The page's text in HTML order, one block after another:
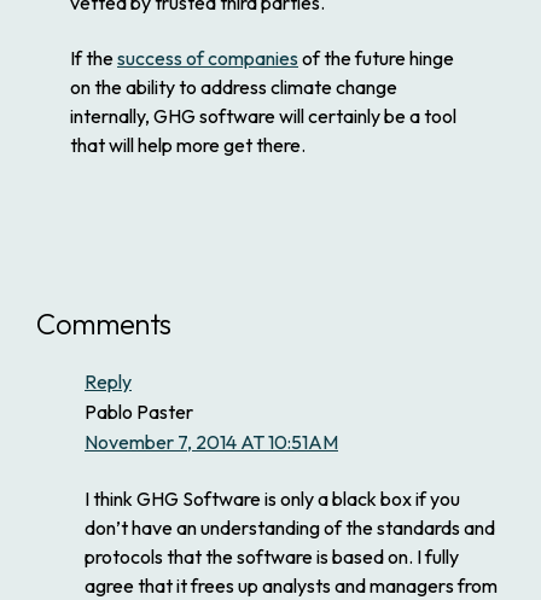
If thesuccess of companies of the future hinge
on the ability to address climate change
internally, GHG software will certainly be a tool
that will help more get there.
Comments
Reply
Pablo Paster
November 7, 2014 AT 10:51AM
I think GHG Software is only a black box if you
don’t have an understanding of the standards and
protocols that the software is based on. I fully
agree that it frees up analysts and managers from